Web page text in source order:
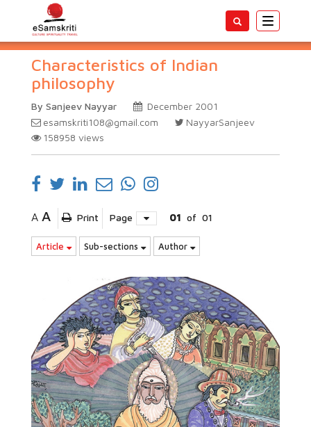
Toggle
Characteristics of Indian
philosophy
By Sanjeev Nayyar
December 2001
esamskriti108@gmail.com
NayyarSanjeev
158958 views
A A Print Page 01 of 01
Article Sub-sections Author